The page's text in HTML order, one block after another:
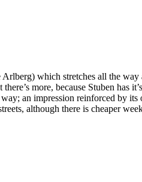
which stretches all the way
more, because Stuben has
an impression reinforced by
although there is cheaper